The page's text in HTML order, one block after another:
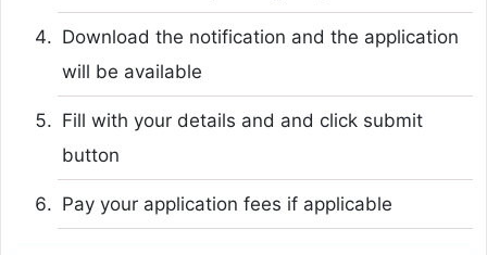
Download the notification and the application
will be available
Fill with your details and and click submit
button
Pay your application fees if applicable